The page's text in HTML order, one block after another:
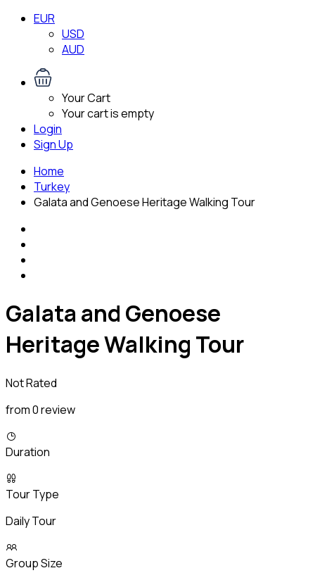
EUR
USD
AUD
Your Cart
Your cart is empty
Login
Sign Up
Home
Turkey
Galata and Genoese Heritage Walking Tour
Galata and Genoese
Heritage Walking Tour
Not Rated
from 0 review
Duration
Tour Type
Daily Tour
Group Size